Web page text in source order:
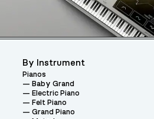
By Instrument
Pianos
Baby Grand
Electric Piano
Felt Piano
Grand Piano